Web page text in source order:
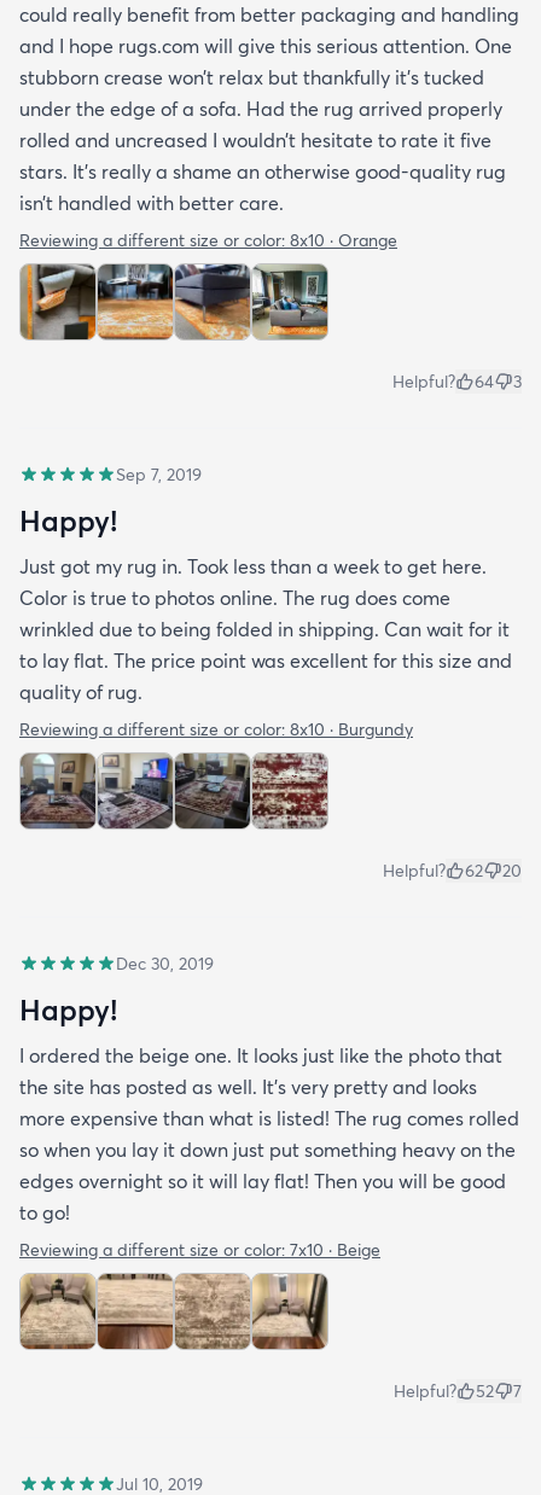
could really benefit from better packaging and handling
and I hope rugs.com will give this serious attention. One
stubborn crease won’t relax but thankfully it’s tucked
under the edge of a sofa. Had the rug arrived properly
rolled and uncreased I wouldn’t hesitate to rate it five
stars. It’s really a shame an otherwise good-quality rug
isn’t handled with better care.
Reviewing a different size or color: 8x10 · Orange
Helpful? 64 3
Sep 7, 2019
Happy!
Just got my rug in. Took less than a week to get here.
Color is true to photos online. The rug does come
wrinkled due to being folded in shipping. Can wait for it
to lay flat. The price point was excellent for this size and
quality of rug.
Reviewing a different size or color: 8x10 · Burgundy
Helpful? 62 20
Dec 30, 2019
Happy!
I ordered the beige one. It looks just like the photo that
the site has posted as well. It’s very pretty and looks
more expensive than what is listed! The rug comes rolled
so when you lay it down just put something heavy on the
edges overnight so it will lay flat! Then you will be good
to go!
Reviewing a different size or color: 7x10 · Beige
Helpful? 52 7
Jul 10, 2019